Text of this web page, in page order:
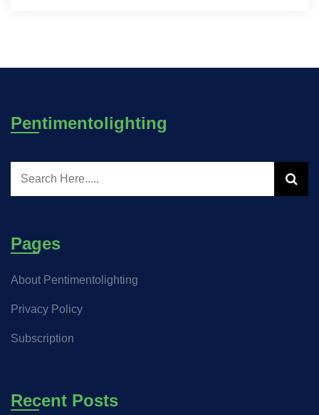
Pentimentolighting
Pages
About Pentimentolighting
Privacy Policy
Subscription
Recent Posts